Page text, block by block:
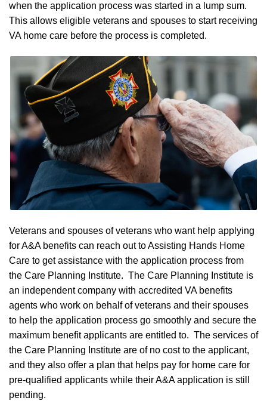
when the application process was started in a lump sum.
This allows eligible veterans and spouses to start receiving
VA home care before the process is completed.
Veterans and spouses of veterans who want help applying
for A&A benefits can reach out to Assisting Hands Home
Care to get assistance with the application process from
the Care Planning Institute. The Care Planning Institute is
an independent company with accredited VA benefits
agents who work on behalf of veterans and their spouses
to help the application process go smoothly and secure the
maximum benefit applicants are entitled to. The services of
the Care Planning Institute are of no cost to the applicant,
and they also offer a plan that helps pay for home care for
pre-qualified applicants while their A&A application is still
pending.